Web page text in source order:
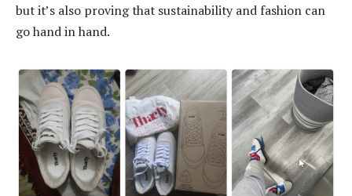
but it’s also proving that sustainability and fashion can
go hand in hand.